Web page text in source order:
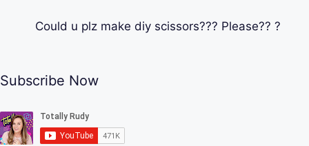
Could u plz make diy scissors??? Please?? ?
Subscribe Now